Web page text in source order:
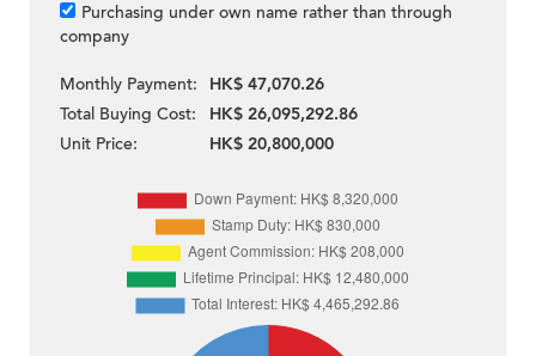
Purchasing under own name rather than through
company
Monthly Payment:
HK$ 47,070.26
Total Buying Cost:
HK$ 26,095,292.86
Unit Price:
HK$ 20,800,000